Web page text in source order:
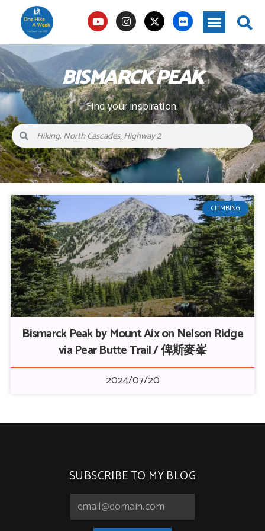
BISMARCK PEAK
Find your inspiration.
CLIMBING
Bismarck Peak by Mount Aix on Nelson Ridge
via Pear Butte Trail / 俾斯麥峯
2024/07/20
SUBSCRIBE TO MY BLOG